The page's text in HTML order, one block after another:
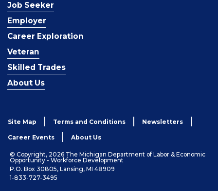
Job Seeker
Employer
Career Exploration
Veteran
Skilled Trades
About Us
Site Map Terms and Conditions Newsletters
Career Events About Us
© Copyright, 2026 The Michigan Department of Labor & Economic
Opportunity - Workforce Development
P.O. Box 30805, Lansing, MI 48909
1-833-727-3495